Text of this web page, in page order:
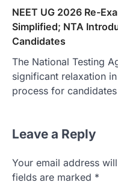
NEET UG 2026 Re-
Simplified; NTA
Candidates
The National Testing
significant relaxation
process for
Leave a Reply
Your email address
fields are marked *